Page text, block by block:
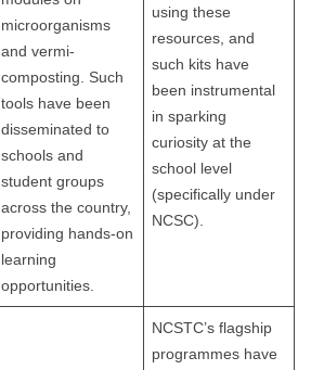
microorganisms
and vermi-
composting. Such
tools have been
disseminated to
schools and
student groups
across the country,
providing hands-on
learning
opportunities.
using these
resources, and
such kits have
been instrumental
in sparking
curiosity at the
school level
(specifically under
NCSC).
NCSTC’s flagship
programmes have